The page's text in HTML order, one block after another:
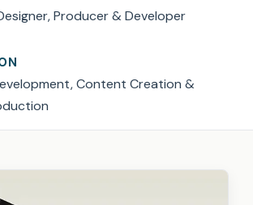
Producer & Developer
Content Creation &